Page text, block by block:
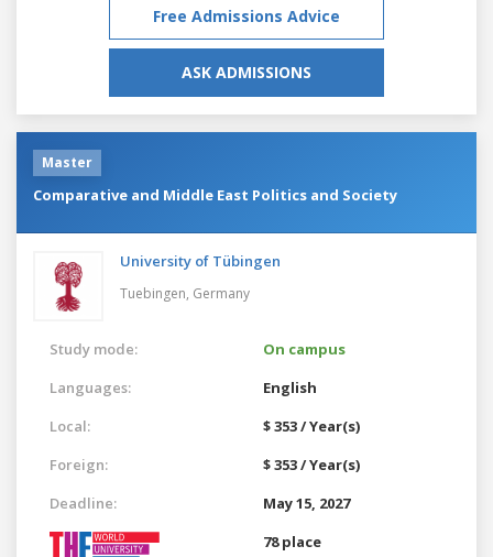
Free Admissions Advice
ASK ADMISSIONS
Master
Comparative and Middle East Politics and Society
University of Tübingen
Tuebingen, Germany
Study mode:
On campus
Languages:
English
Local:
$ 353 / Year(s)
Foreign:
$ 353 / Year(s)
Deadline:
May 15, 2027
78 place